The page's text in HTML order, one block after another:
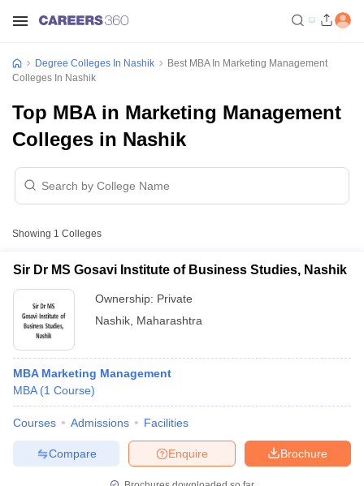
Degree Colleges In Nashik
Best MBA In Marketing Management
Colleges In Nashik
Top MBA in Marketing Management
Colleges in Nashik
Showing 1 Colleges
Sir Dr MS Gosavi Institute of Business Studies, Nashik
Ownership: Private
Nashik Maharashtra
MBA Marketing Management
MBA (1 Course)
Courses Admissions Facilities
Brochure
Enquire
Compare